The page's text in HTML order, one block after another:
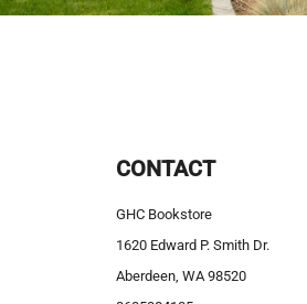
CONTACT
GHC Bookstore
1620 Edward P. Smith Dr.
Aberdeen, WA 98520